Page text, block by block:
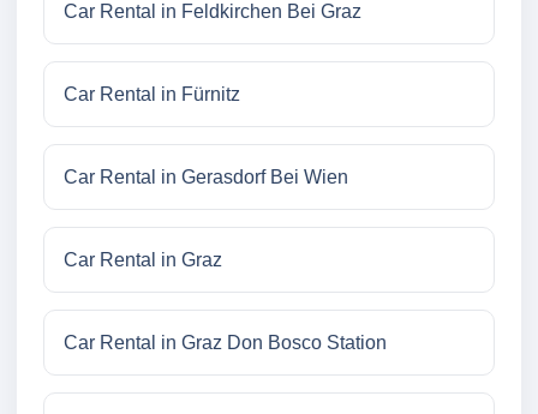
Car Rental in Feldkirchen Bei Graz
Car Rental in Fürnitz
Car Rental in Gerasdorf Bei Wien
Car Rental in Graz
Car Rental in Graz Don Bosco Station